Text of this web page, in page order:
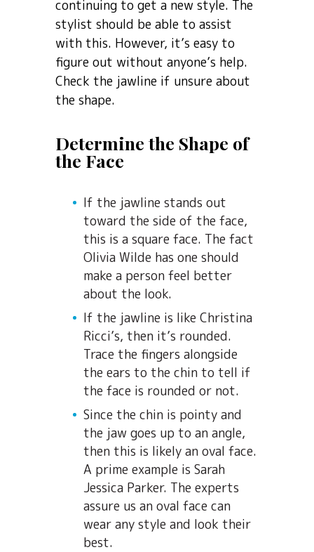
continuing to get a new style. The
stylist should be able to assist
with this. However, it’s easy to
figure out without anyone’s help.
Check the jawline if unsure about
the shape.
Determine the Shape of
the Face
If the jawline stands out
toward the side of the face,
this is a square face. The fact
Olivia Wilde has one should
make a person feel better
about the look.
If the jawline is like Christina
Ricci’s, then it’s rounded.
Trace the fingers alongside
the ears to the chin to tell if
the face is rounded or not.
Since the chin is pointy and
the jaw goes up to an angle,
then this is likely an oval face.
A prime example is Sarah
Jessica Parker. The experts
assure us an oval face can
wear any style and look their
best.